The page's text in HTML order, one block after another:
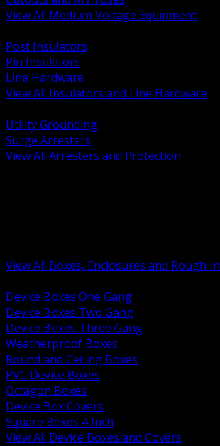
View All Medium Voltage Equipment
Post Insulators
Pin Insulators
Line Hardware
View All Insulators and Line Hardware
Utility Grounding
Surge Arresters
View All Arresters and Protection
View All Boxes, Enclosures and Rough In
Device Boxes One Gang
Device Boxes Two Gang
Device Boxes Three Gang
Weatherproof Boxes
Round and Ceiling Boxes
PVC Device Boxes
Octagon Boxes
Device Box Covers
Square Boxes 4 Inch
View All Device Boxes and Covers